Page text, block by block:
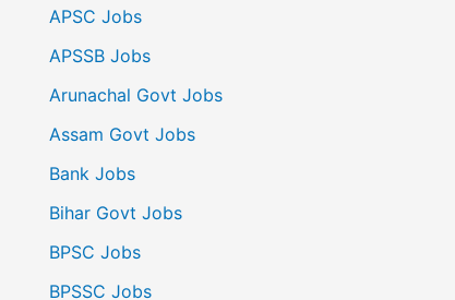
APSC Jobs
APSSB Jobs
Arunachal Govt Jobs
Assam Govt Jobs
Bank Jobs
Bihar Govt Jobs
BPSC Jobs
BPSSC Jobs